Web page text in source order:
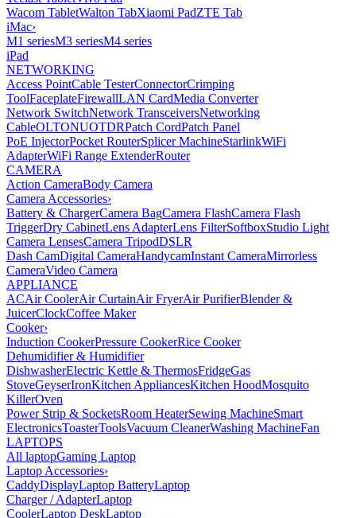
Wacom TabletWalton TabXiaomi PadZTE Tab
iMac›
M1 seriesM3 seriesM4 series
iPad
NETWORKING
Access PointCable TesterConnectorCrimping
ToolFaceplateFirewallLAN CardMedia Converter
Network SwitchNetwork TransceiversNetworking
CableOLTONUOTDRPatch CordPatch Panel
PoE InjectorPocket RouterSplicer MachineStarlinkWiFi
AdapterWiFi Range ExtenderRouter
CAMERA
Action CameraBody Camera
Camera Accessories›
Battery & ChargerCamera BagCamera FlashCamera Flash
TriggerDry CabinetLens AdapterLens FilterSoftboxStudio Light
Camera LensesCamera TripodDSLR
Dash CamDigital CameraHandycamInstant CameraMirrorless
CameraVideo Camera
APPLIANCE
ACAir CoolerAir CurtainAir FryerAir PurifierBlender &
JuicerClockCoffee Maker
Cooker›
Induction CookerPressure CookerRice Cooker
Dehumidifier & Humidifier
DishwasherElectric Kettle & ThermosFridgeGas
StoveGeyserIronKitchen AppliancesKitchen HoodMosquito
KillerOven
Power Strip & SocketsRoom HeaterSewing MachineSmart
ElectronicsToasterToolsVacuum CleanerWashing MachineFan
LAPTOPS
All laptopGaming Laptop
Laptop Accessories›
CaddyDisplayLaptop BatteryLaptop
Charger / AdapterLaptop
CoolerLaptop DeskLaptop